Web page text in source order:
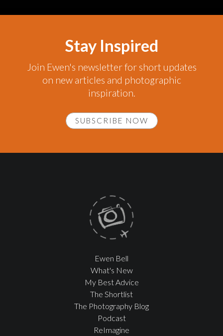
Stay Inspired
Join Ewen's newsletter for short updates
on new articles and photographic
inspiration.
SUBSCRIBE NOW
Ewen Bell
What's New
My Best Advice
The Shortlist
The Photography Blog
Podcast
ReImagine